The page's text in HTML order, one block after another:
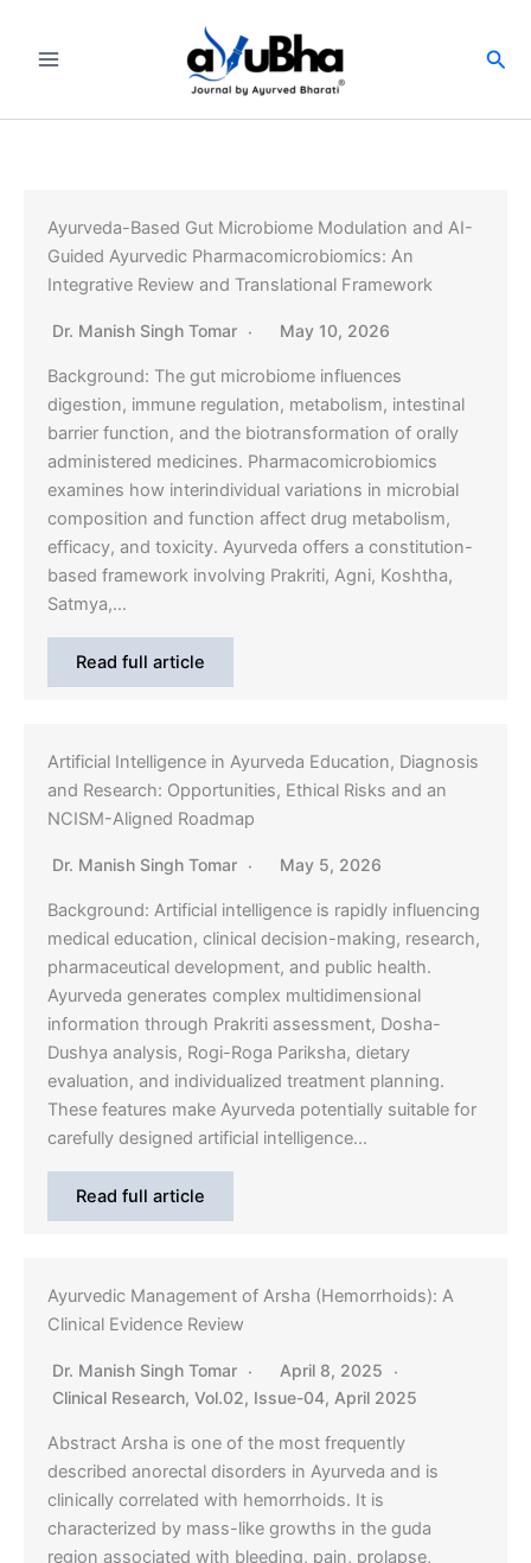
content
Ayurveda-Based Gut Microbiome Modulation and AI-
Guided Ayurvedic Pharmacomicrobiomics: An
Integrative Review and Translational Framework
Dr. Manish Singh Tomar May 10, 2026
Background: The gut microbiome influences
digestion, immune regulation, metabolism, intestinal
barrier function, and the biotransformation of orally
administered medicines. Pharmacomicrobiomics
examines how interindividual variations in microbial
composition and function affect drug metabolism,
efficacy, and toxicity. Ayurveda offers a constitution-
based framework involving Prakriti, Agni, Koshtha,
Satmya,…
Read full article
Artificial Intelligence in Ayurveda Education, Diagnosis
and Research: Opportunities, Ethical Risks and an
NCISM-Aligned Roadmap
Dr. Manish Singh Tomar May 5, 2026
Background: Artificial intelligence is rapidly influencing
medical education, clinical decision-making, research,
pharmaceutical development, and public health.
Ayurveda generates complex multidimensional
information through Prakriti assessment, Dosha-
Dushya analysis, Rogi-Roga Pariksha, dietary
evaluation, and individualized treatment planning.
These features make Ayurveda potentially suitable for
carefully designed artificial intelligence…
Read full article
Ayurvedic Management of Arsha (Hemorrhoids): A
Clinical Evidence Review
Dr. Manish Singh Tomar
April 8, 2025
Clinical Research, Vol.02, Issue-04, April 2025
Abstract Arsha is one of the most frequently
described anorectal disorders in Ayurveda and is
clinically correlated with hemorrhoids. It is
characterized by mass-like growths in the guda
region associated with bleeding, pain, prolapse,